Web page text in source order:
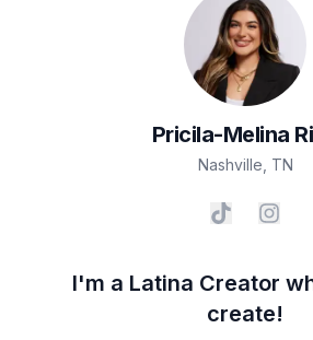
Pricila-Melina
Nashville TN
I'm a Latina Creator
create!